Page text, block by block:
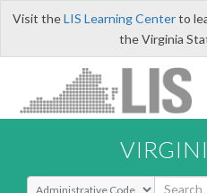
Visit theLIS Learning Centerto
the Virginia
Select Search Type